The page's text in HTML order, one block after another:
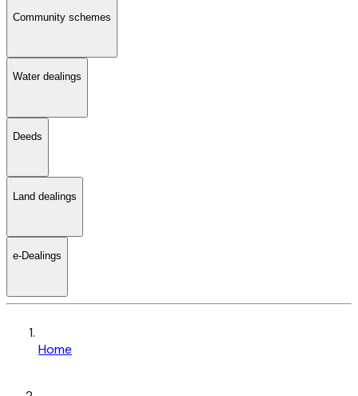
Community schemes
Water dealings
Deeds
Land dealings
e-Dealings
Home